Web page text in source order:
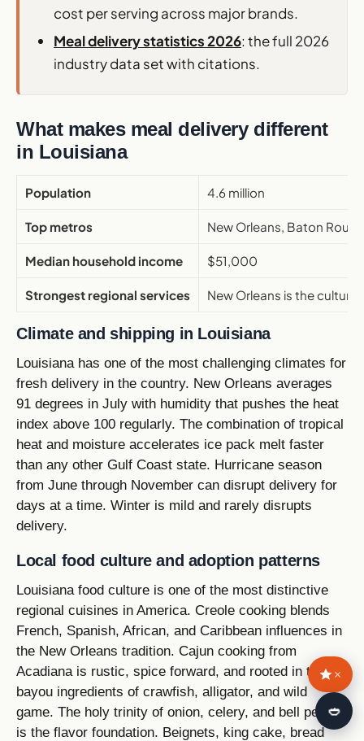
cost per serving across major brands.
Meal delivery statistics 2026: the full 2026
industry data set with citations.
What makes meal delivery different
in Louisiana
Population 4.6 million
Top metros New Orleans, Baton
Median household income $51,000
Strongest regional services New Orleans is the
Climate and shipping in Louisiana
Louisiana has one of the most challenging climates for
fresh delivery in the country. New Orleans averages
91 degrees in July with humidity that pushes the heat
index above 100 regularly. The combination of tropical
heat and moisture accelerates ice pack melt faster
than any other Gulf Coast state. Hurricane season
from June through November can disrupt delivery for
days at a time. Winter is mild and rarely disrupts
delivery.
Local food culture and adoption patterns
Louisiana food culture is one of the most distinctive
regional cuisines in America. Creole cooking blends
French, Spanish, African, and Caribbean influences in
the New Orleans tradition. Cajun cooking from
Acadiana is rustic, spice forward, and rooted in the
bayou ingredients of crawfish, alligator, and wild
game. The holy trinity of onion, celery, and bell pepper
is the flavor foundation. Beignets, king cake, bread
×
🍛